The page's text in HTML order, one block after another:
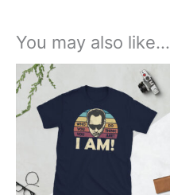
You may also like…
£21.00
through
£24.00
product
multiple
variants.
The
options